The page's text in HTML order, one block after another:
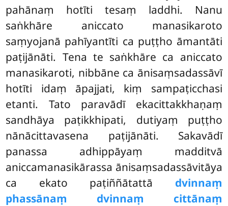
pahānaṃ hotīti tesaṃ laddhi. Nanu
saṅkhāre aniccato manasikaroto
saṃyojanā pahīyantīti ca puṭṭho āmantāti
paṭijānāti. Tena te saṅkhāre ca aniccato
manasikaroti, nibbāne ca ānisaṃsadassāvī
hotīti idaṃ āpajjati, kiṃ sampaṭicchasi
etanti. Tato paravādī ekacittakkhaṇaṃ
sandhāya paṭikkhipati, dutiyaṃ puṭṭho
nānācittavasena paṭijānāti. Sakavādī
panassa adhippāyaṃ madditvā
aniccamanasikārassa ānisaṃsadassāvitāya
ca ekato paṭiññātattā dvinnaṃ
phassānaṃ dvinnaṃ cittānaṃ